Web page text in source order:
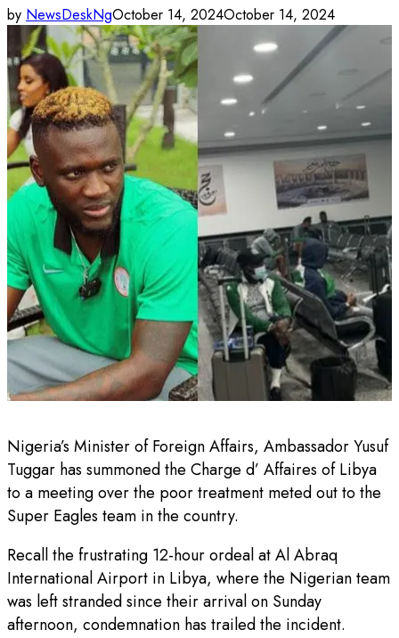
by NewsDeskNgOctober 14, 2024October 14, 2024
Nigeria’s Minister of Foreign Affairs, Ambassador Yusuf
Tuggar has summoned the Charge d’ Affaires of Libya
to a meeting over the poor treatment meted out to the
Super Eagles team in the country.
Recall the frustrating 12-hour ordeal at Al Abraq
International Airport in Libya, where the Nigerian team
was left stranded since their arrival on Sunday
afternoon, condemnation has trailed the incident.